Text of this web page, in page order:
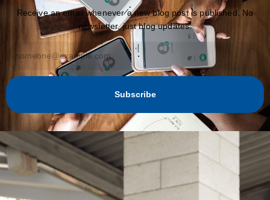
Receive an email whenever a new blog post is published. No
newsletter, just blog updates.
Subscribe